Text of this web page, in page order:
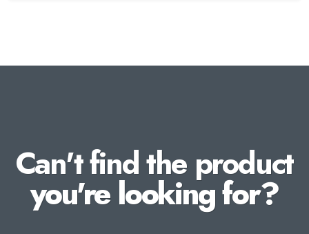
Can't find the product
you're looking for?